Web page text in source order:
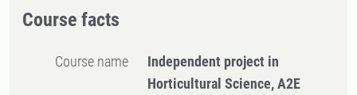
Course facts
Course name
Independent project in
Horticultural Science, A2E